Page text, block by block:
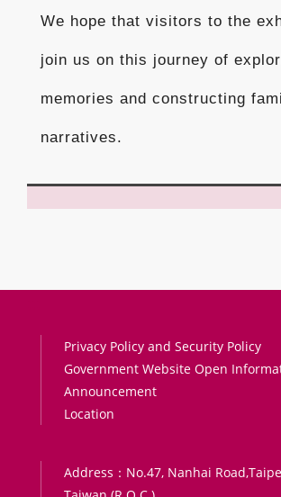
We hope that visitors to the
join us on this journey of
memories and constructing
narratives.
Privacy Policy and Security Policy
Government Website Open
Announcement
Location
Address：No.47, Nanhai